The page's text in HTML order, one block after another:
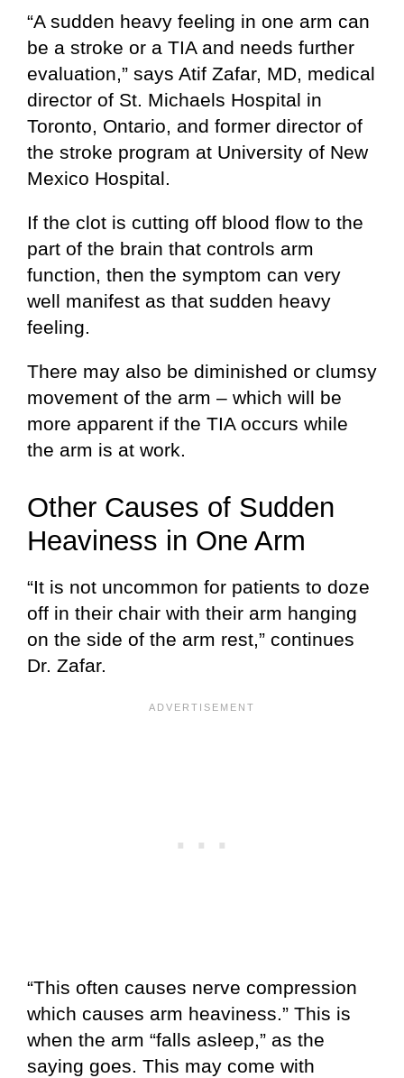
“A sudden heavy feeling in one arm can
be a stroke or a TIA and needs further
evaluation,” says Atif Zafar, MD, medical
director of St. Michaels Hospital in
Toronto, Ontario, and former director of
the stroke program at University of New
Mexico Hospital.
If the clot is cutting off blood flow to the
part of the brain that controls arm
function, then the symptom can very
well manifest as that sudden heavy
feeling.
There may also be diminished or clumsy
movement of the arm – which will be
more apparent if the TIA occurs while
the arm is at work.
Other Causes of Sudden
Heaviness in One Arm
“It is not uncommon for patients to doze
off in their chair with their arm hanging
on the side of the arm rest,” continues
Dr. Zafar.
“This often causes nerve compression
which causes arm heaviness.” This is
when the arm “falls asleep,” as the
saying goes. This may come with